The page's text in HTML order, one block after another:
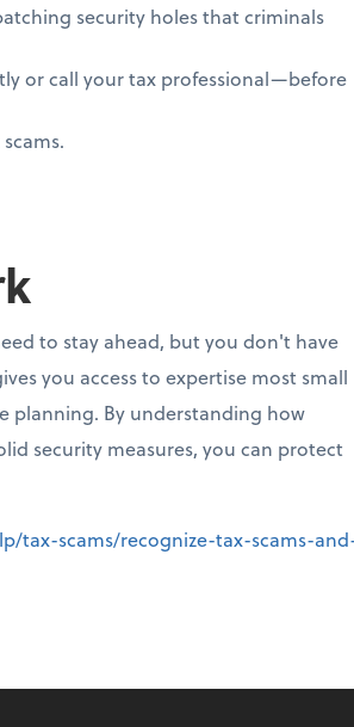
security holes that criminals
or call your tax professional—before
to stay ahead, but you don't have
you access to expertise most small
planning. By understanding how
security measures, you can protect
tax-scams/recognize-tax-scams-